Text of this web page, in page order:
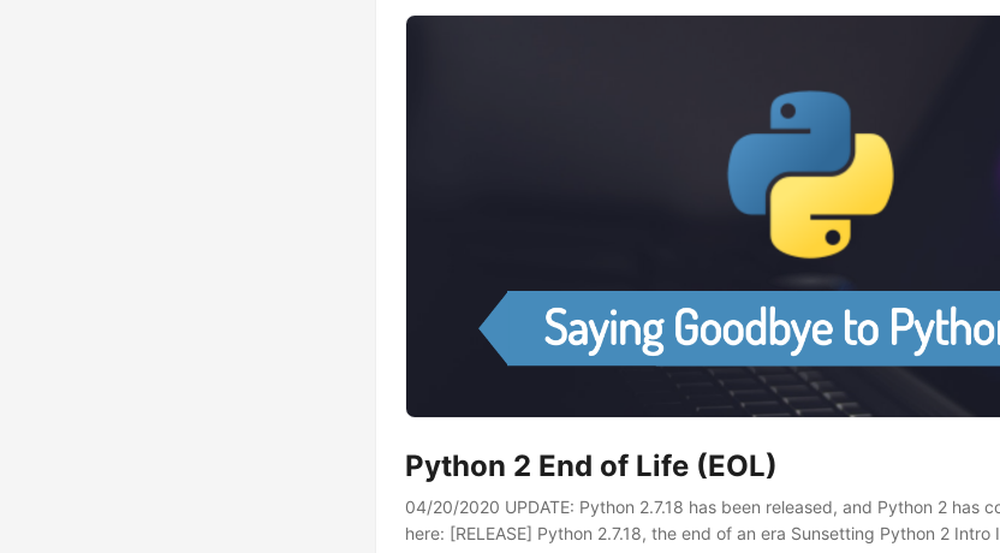
Python 2 End of Life (EOL)
04/20/2020 UPDATE: Python 2.7.18 has been released, and Python 2 has
here: [RELEASE] Python 2.7.18, the end of an era Sunsetting Python 2